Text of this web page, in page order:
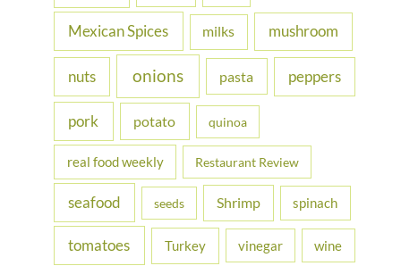
Mexican Spices milks mushroom
nuts onions pasta peppers
pork potato quinoa
real food weekly Restaurant Review
seafood seeds Shrimp spinach
tomatoes Turkey vinegar wine